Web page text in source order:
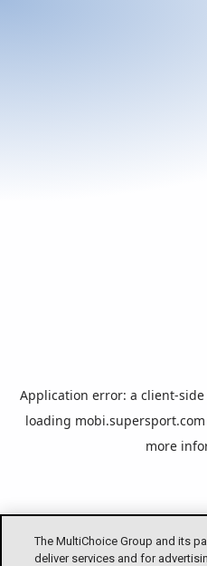
Application error: a client-
loading mobi.supersport.com
more
The MultiChoice Group and its
deliver services and for